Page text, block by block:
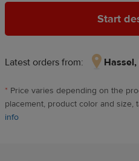
Start
Latest orders from: Hassel,
* Price varies depending on the
placement, product color and size,
info